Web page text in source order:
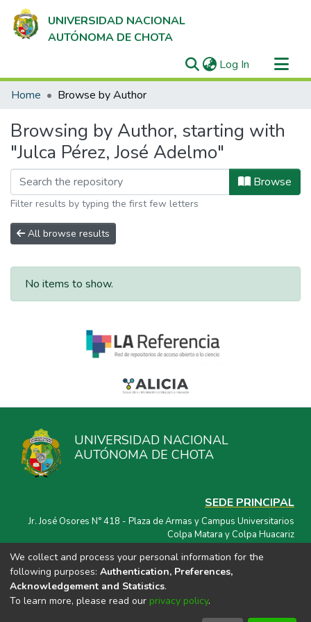
UNIVERSIDAD NACIONAL
AUTÓNOMA DE CHOTA
Log In (current)
Communities & Collections
Home Browse by Author
Browsing by Author, starting with
"Julca Pérez, José Adelmo"
Browse
Filter results by typing the first few letters
All browse results
No items to show.
UNIVERSIDAD NACIONAL
AUTÓNOMA DE CHOTA
SEDE PRINCIPAL
Jr. José Osores N° 418 - Plaza de Armas y Campus Universitarios
Colpa Matara y Colpa Huacariz
CORREO ELECTRÓNICO
repositorio@unach.edu.pe
We collect and process your personal information for the
following purposes: Authentication, Preferences,
Acknowledgement and Statistics.
To learn more, please read our privacy policy.